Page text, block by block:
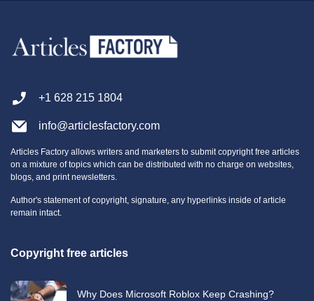
+1 628 215 1804
info@articlesfactory.com
Articles Factory allows writers and marketers to submit copyright free articles
on a mixture of topics which can be distributed with no charge on websites,
blogs, and print newsletters.
Author's statement of copyright, signature, any hyperlinks inside of article
remain intact.
Copyright free articles
Why Does Microsoft Roblox Keep Crashing?